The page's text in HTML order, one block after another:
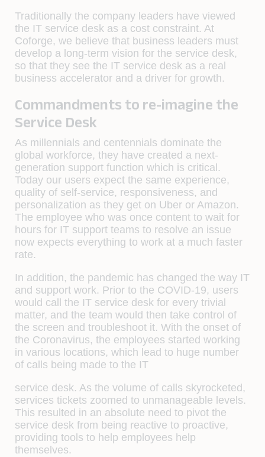
Traditionally the company leaders have viewed
the IT service desk as a cost constraint. At
Coforge, we believe that business leaders must
develop a long-term vision for the service desk,
so that they see the IT service desk as a real
business accelerator and a driver for growth.
Commandments to re-imagine the
Service Desk
As millennials and centennials dominate the
global workforce, they have created a next-
generation support function which is critical.
Today our users expect the same experience,
quality of self-service, responsiveness, and
personalization as they get on Uber or Amazon.
The employee who was once content to wait for
hours for IT support teams to resolve an issue
now expects everything to work at a much faster
rate.
In addition, the pandemic has changed the way IT
and support work. Prior to the COVID-19, users
would call the IT service desk for every trivial
matter, and the team would then take control of
the screen and troubleshoot it. With the onset of
the Coronavirus, the employees started working
in various locations, which lead to huge number
of calls being made to the IT
service desk. As the volume of calls skyrocketed,
services tickets zoomed to unmanageable levels.
This resulted in an absolute need to pivot the
service desk from being reactive to proactive,
providing tools to help employees help
themselves.